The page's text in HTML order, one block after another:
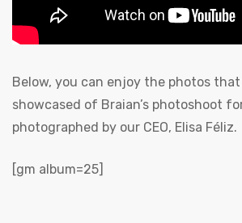
Below, you can enjoy the photos
showcased of Braian’s photoshoot
photographed by our CEO, Elisa Féliz.
[gm album=25]